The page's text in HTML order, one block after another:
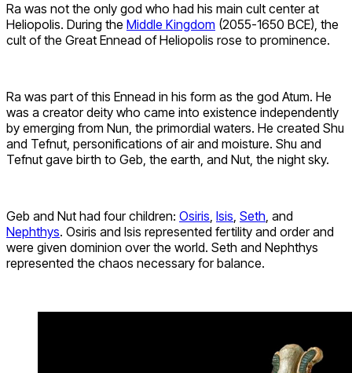
Ra was not the only god who had his main cult center at
Heliopolis. During the Middle Kingdom (2055-1650 BCE), the
cult of the Great Ennead of Heliopolis rose to prominence.
Ra was part of this Ennead in his form as the god Atum. He
was a creator deity who came into existence independently
by emerging from Nun, the primordial waters. He created Shu
and Tefnut, personifications of air and moisture. Shu and
Tefnut gave birth to Geb, the earth, and Nut, the night sky.
Geb and Nut had four children: Osiris, Isis, Seth, and
Nephthys. Osiris and Isis represented fertility and order and
were given dominion over the world. Seth and Nephthys
represented the chaos necessary for balance.